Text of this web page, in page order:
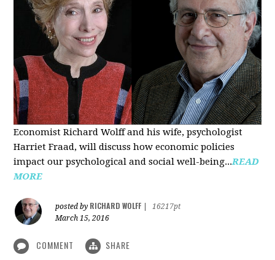
Economist Richard Wolff and his wife, psychologist
Harriet Fraad, will discuss how economic policies
impact our psychological and social well-being...READ
MORE
posted by RICHARD WOLFF
16217pt
March 15, 2016
COMMENT SHARE